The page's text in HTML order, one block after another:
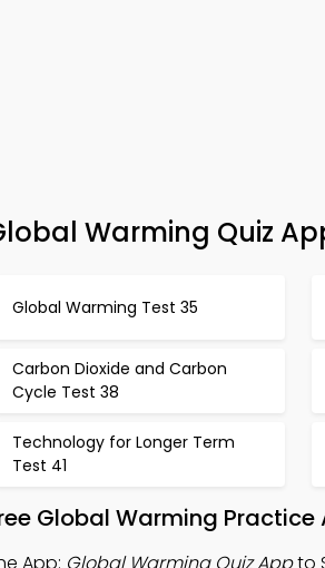
Warming Quiz
Global Warming Test 35
Carbon Dioxide and Carbon
Cycle Test 38
Technology for Longer Term
Test 41
Global Warming